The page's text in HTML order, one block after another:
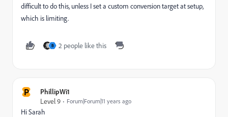
difficult to do this, unless I set a custom conversion target at setup,
which is limiting.
B 2 people like this
P
PhillipWi1
Level 9
Forum|Forum|11 years ago
Hi Sarah